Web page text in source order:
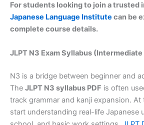
For students looking to join a trusted
Japanese Language Institute can be
complete course details.
JLPT N3 Exam Syllabus
N3 is a bridge between beginner and
The JLPT N3 syllabus PDF is often
track grammar and kanji expansion. At
start understanding real-life Japanese